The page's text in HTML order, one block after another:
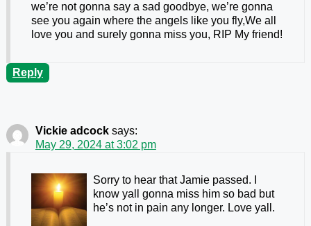
we’re not gonna say a sad goodbye, we’re gonna
see you again where the angels like you fly,We all
love you and surely gonna miss you, RIP My friend!
Reply
Vickie adcock says:
May 29, 2024 at 3:02 pm
Sorry to hear that Jamie passed. I
know yall gonna miss him so bad but
he’s not in pain any longer. Love yall.